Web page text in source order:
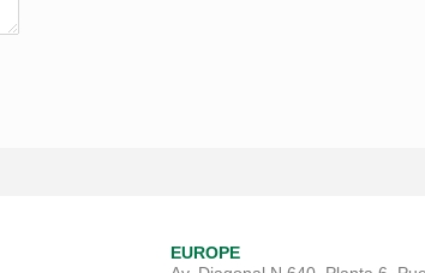
EUROPE